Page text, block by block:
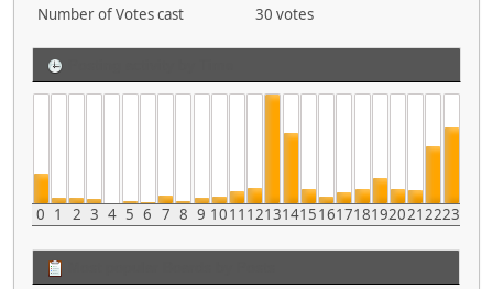
Number of Votes cast
30 votes
0 1 2 3 4 5 6 7 8 9 1011 121314151617181920212223